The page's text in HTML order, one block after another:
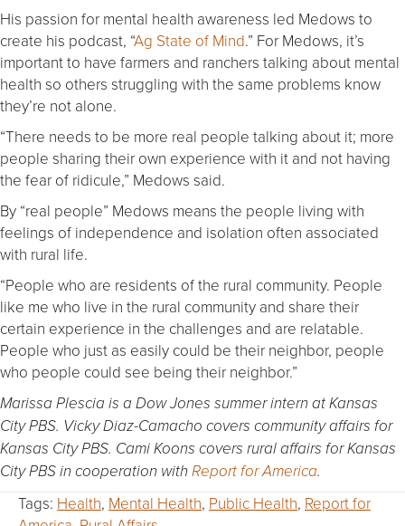
His passion for mental health awareness led Medows to
create his podcast, “Ag State of Mind.” For Medows, it’s
important to have farmers and ranchers talking about mental
health so others struggling with the same problems know
they’re not alone.
“There needs to be more real people talking about it; more
people sharing their own experience with it and not having
the fear of ridicule,” Medows said.
By “real people” Medows means the people living with
feelings of independence and isolation often associated
with rural life.
“People who are residents of the rural community. People
like me who live in the rural community and share their
certain experience in the challenges and are relatable.
People who just as easily could be their neighbor, people
who people could see being their neighbor.”
Marissa Plescia is a Dow Jones summer intern at Kansas
City PBS. Vicky Diaz-Camacho covers community affairs for
Kansas City PBS. Cami Koons covers rural affairs for Kansas
City PBS in cooperation with Report for America.
Tags: Health, Mental Health, Public Health, Report for